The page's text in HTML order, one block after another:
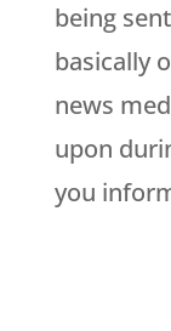
being
basically
news
upon
you